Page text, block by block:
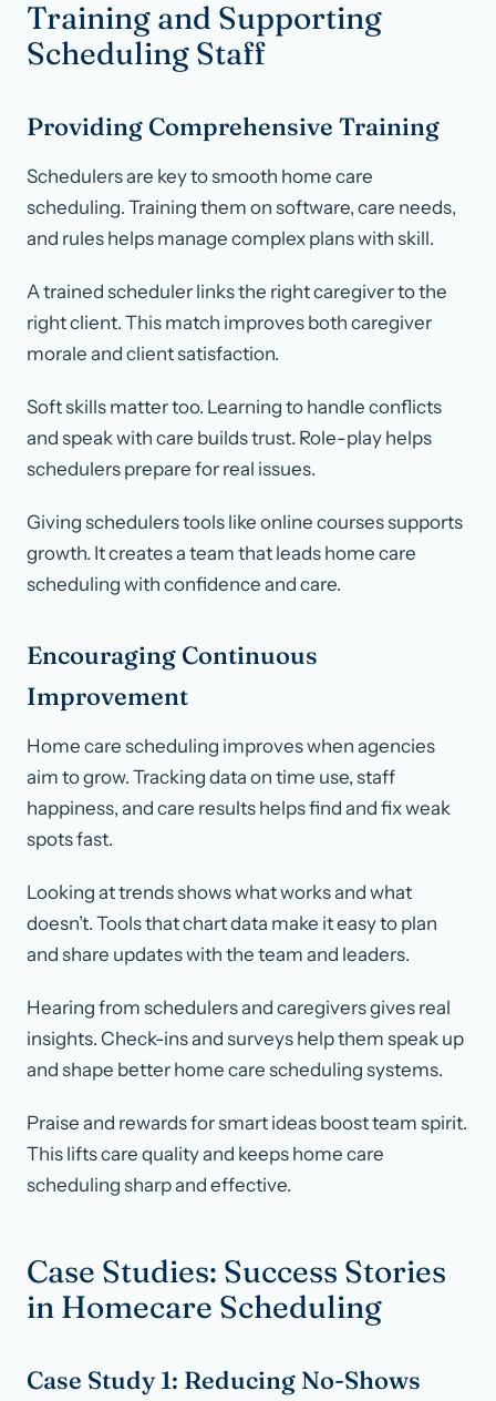
Training and Supporting
Scheduling Staff
Providing Comprehensive Training
Schedulers are key to smooth home care
scheduling. Training them on software, care needs,
and rules helps manage complex plans with skill.
A trained scheduler links the right caregiver to the
right client. This match improves both caregiver
morale and client satisfaction.
Soft skills matter too. Learning to handle conflicts
and speak with care builds trust. Role-play helps
schedulers prepare for real issues.
Giving schedulers tools like online courses supports
growth. It creates a team that leads home care
scheduling with confidence and care.
Encouraging Continuous
Improvement
Home care scheduling improves when agencies
aim to grow. Tracking data on time use, staff
happiness, and care results helps find and fix weak
spots fast.
Looking at trends shows what works and what
doesn’t. Tools that chart data make it easy to plan
and share updates with the team and leaders.
Hearing from schedulers and caregivers gives real
insights. Check-ins and surveys help them speak up
and shape better home care scheduling systems.
Praise and rewards for smart ideas boost team spirit.
This lifts care quality and keeps home care
scheduling sharp and effective.
Case Studies: Success Stories
in Homecare Scheduling
Case Study 1: Reducing No-Shows